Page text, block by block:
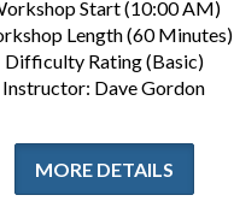
Start (10:00 AM)
Length (60 Minutes)
Difficulty Rating (Basic)
Instructor: Dave Gordon
MORE DETAILS